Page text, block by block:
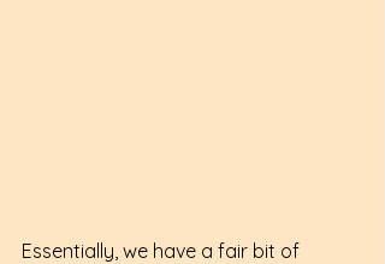
Essentially, we have a fair bit of